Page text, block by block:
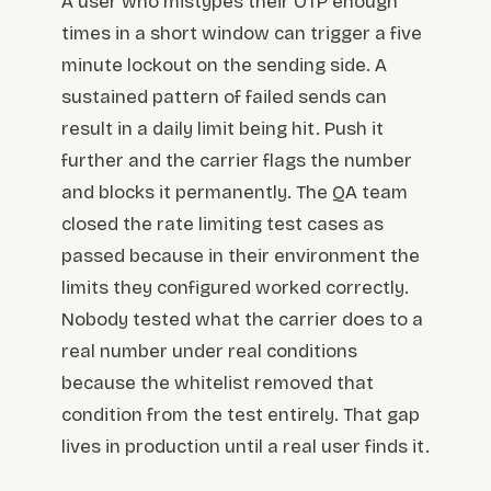
times in a short window can trigger a five
minute lockout on the sending side. A
sustained pattern of failed sends can
result in a daily limit being hit. Push it
further and the carrier flags the number
and blocks it permanently. The QA team
closed the rate limiting test cases as
passed because in their environment the
limits they configured worked correctly.
Nobody tested what the carrier does to a
real number under real conditions
because the whitelist removed that
condition from the test entirely. That gap
lives in production until a real user finds it.